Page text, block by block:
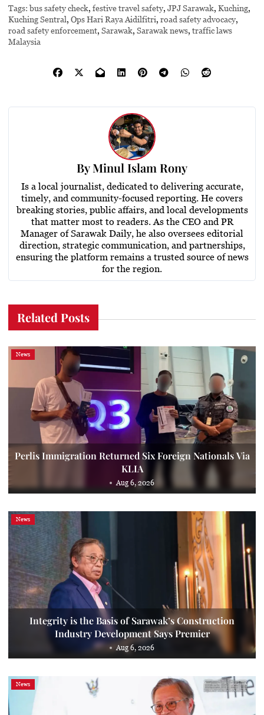
Tags: bus safety check,festive travel safety,JPJ Sarawak,Kuching,
Kuching Sentral,Ops Hari Raya Aidilfitri,road safety advocacy,
road safety enforcement,Sarawak,Sarawak news,traffic laws
Malaysia
ByMinul Islam Rony
Is a local journalist, dedicated to delivering accurate,
timely, and community-focused reporting. He covers
breaking stories, public affairs, and local developments
that matter most to readers. As the CEO and PR
Manager of Sarawak Daily, he also oversees editorial
direction, strategic communication, and partnerships,
ensuring the platform remains a trusted source of news
for the region.
Related Posts
News
Perlis Immigration Returned Six Foreign Nationals Via
KLIA
Aug 6, 2026
News
Integrity is the Basis of Sarawak’s Construction
Industry Development Says Premier
Aug 6, 2026
News